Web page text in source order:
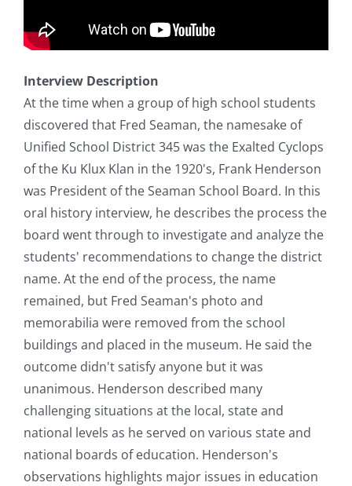
Interview Description
At the time when a group of high school students
discovered that Fred Seaman, the namesake of
Unified School District 345 was the Exalted Cyclops
of the Ku Klux Klan in the 1920's, Frank Henderson
was President of the Seaman School Board. In this
oral history interview, he describes the process the
board went through to investigate and analyze the
students' recommendations to change the district
name. At the end of the process, the name
remained, but Fred Seaman's photo and
memorabilia were removed from the school
buildings and placed in the museum. He said the
outcome didn't satisfy anyone but it was
unanimous. Henderson described many
challenging situations at the local, state and
national levels as he served on various state and
national boards of education. Henderson's
observations highlights major issues in education